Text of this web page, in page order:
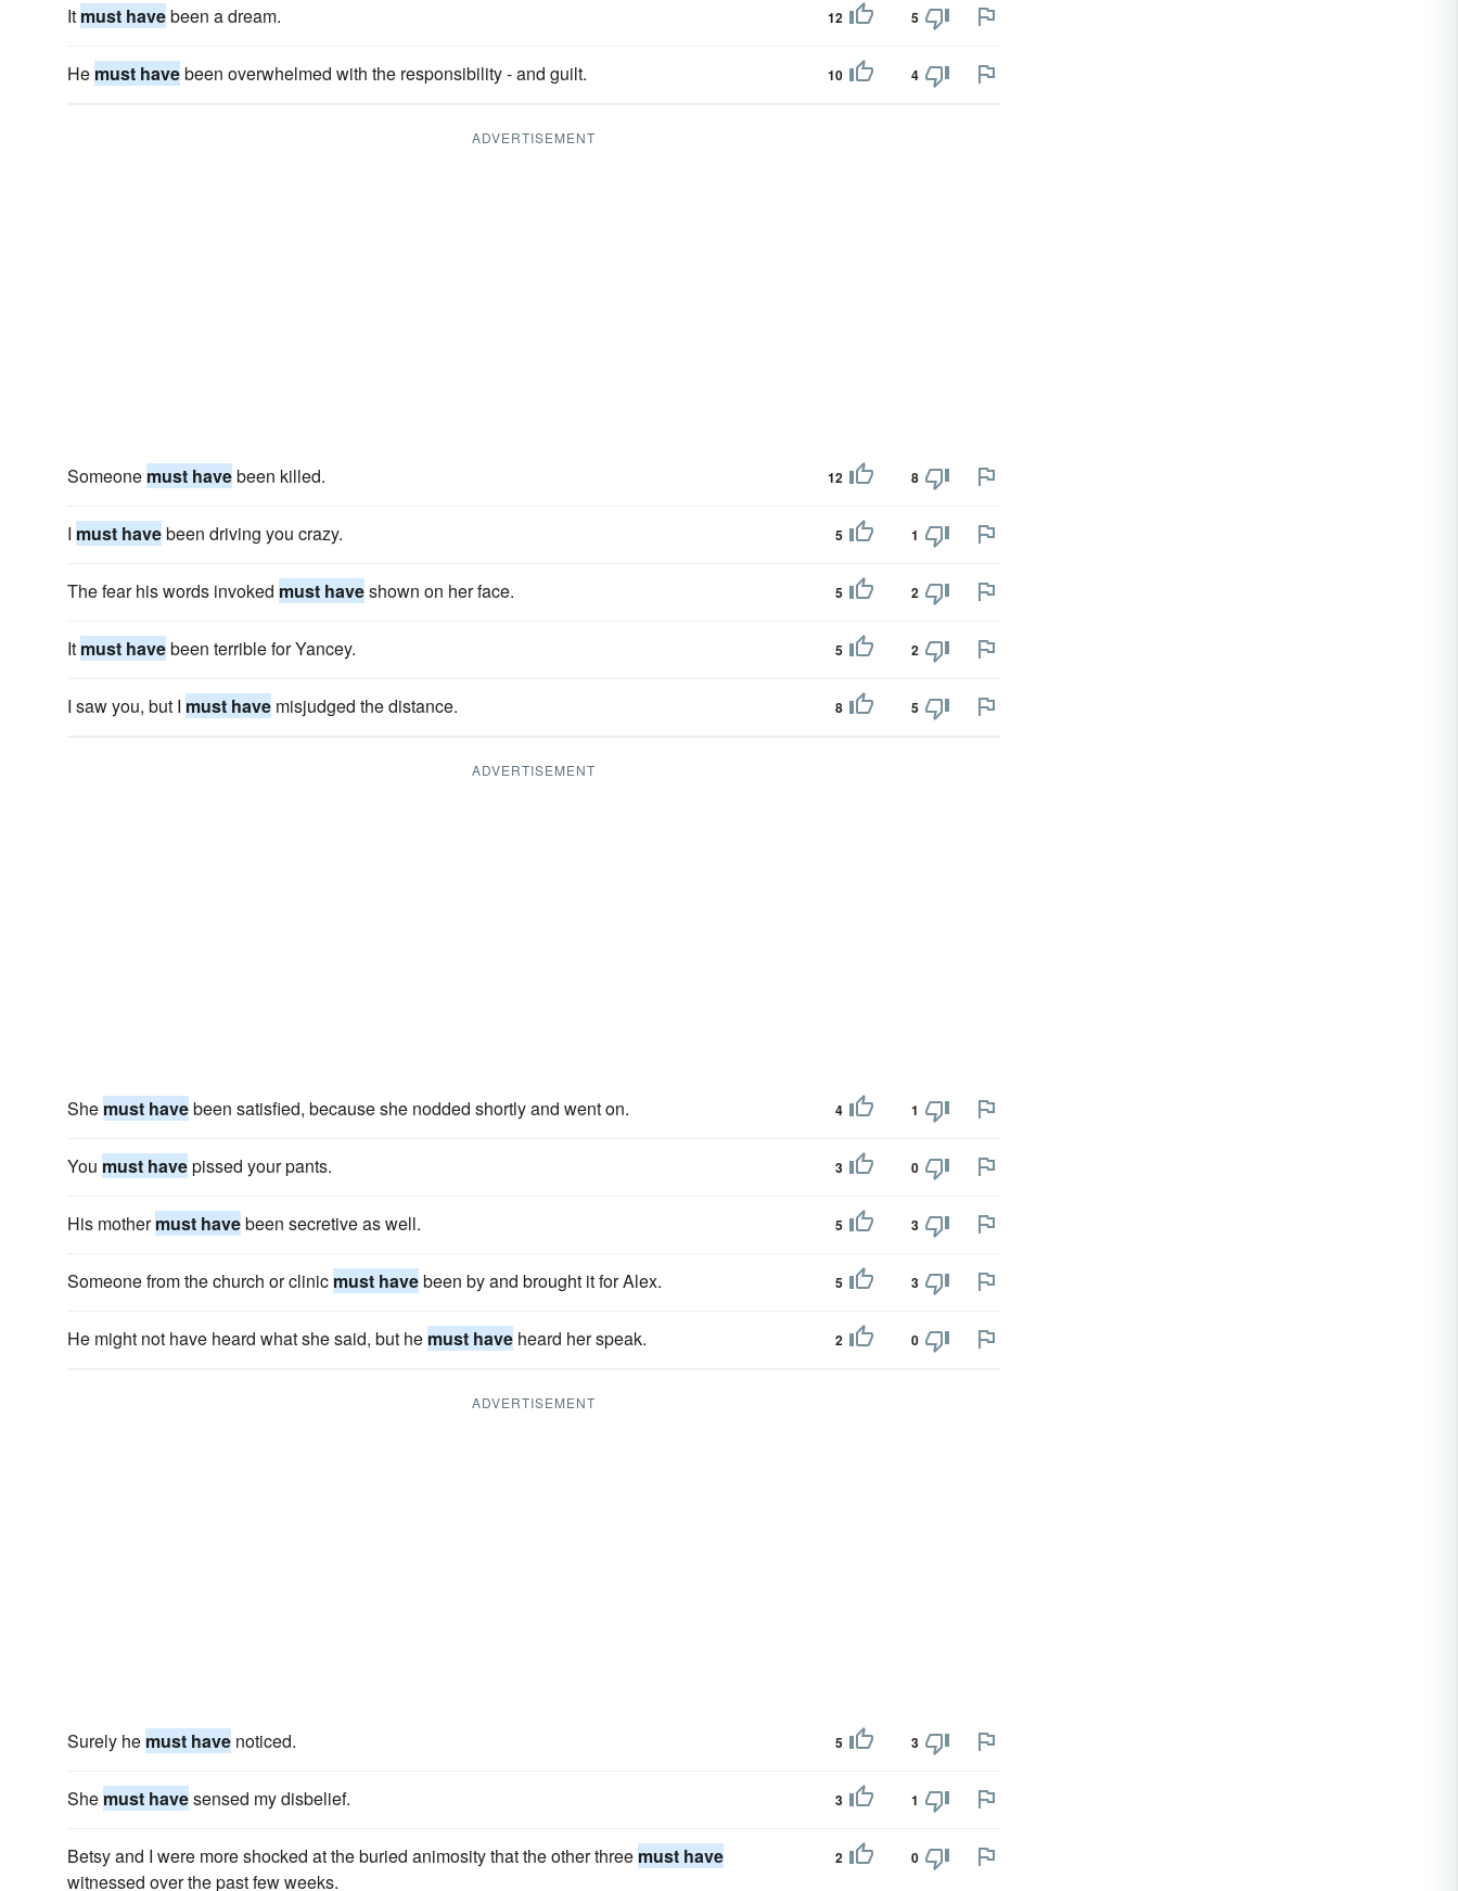
It must havebeen a dream. 12 5
He must havebeen overwhelmed with the responsibility - and guilt. 10 4
ADVERTISEMENT
Someone must havebeen killed. 12 8
I must havebeen driving you crazy. 5 1
The fear his words invoked must haveshown on her face. 5 2
It must havebeen terrible for Yancey. 5 2
I saw you, but I must have misjudged the distance. 8 5
ADVERTISEMENT
She must havebeen satisfied, because she nodded shortly and went on. 4 1
You must havepissed your pants. 3 0
His mothermust havebeen secretive as well. 5 3
Someone from the church or clinic must havebeen by and brought it for Alex. 5 3
He might not have heard what she said, but he must have heard her speak. 2 0
ADVERTISEMENT
Surely he must have noticed. 5 3
She must havesensed my disbelief. 3 1
Betsy and I were more shocked at the buried animosity that the other three must have
witnessed over the past few weeks.
2 0